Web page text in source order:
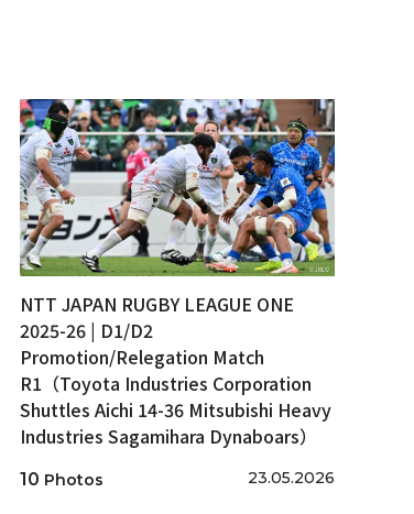
NTT JAPAN RUGBY LEAGUE ONE
2025-26 | D1/D2
Promotion/Relegation Match
R1（Toyota Industries Corporation
Shuttles Aichi 14-36 Mitsubishi Heavy
Industries Sagamihara Dynaboars）
10 Photos 23.05.2026